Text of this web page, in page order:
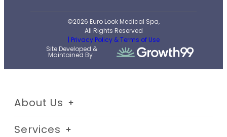
©2026 Euro Look Medical Spa,
All Rights Reserved
| Privacy Policy & Terms of Use
Site Developed &
Maintained By :
About Us
Services